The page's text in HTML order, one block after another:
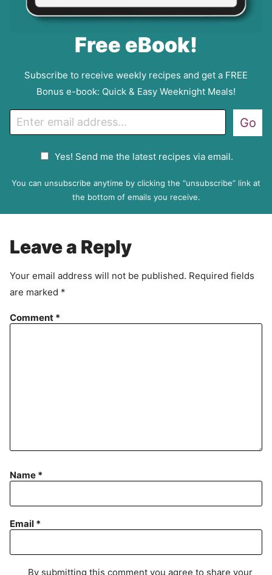
Free eBook!
Subscribe to receive weekly recipes and get a FREE
Bonus e-book: Quick & Easy Weeknight Meals!
m
P
r
e
m
e
n
t
Yes! Send me the latest recipes via email.
Go
You can unsubscribe anytime by clicking the “unsubscribe” link at
the bottom of emails you receive.
Leave a Reply
Your email address will not be published. Required fields
are marked *
Comment *
Name *
Email *
By submitting this comment you agree to share your